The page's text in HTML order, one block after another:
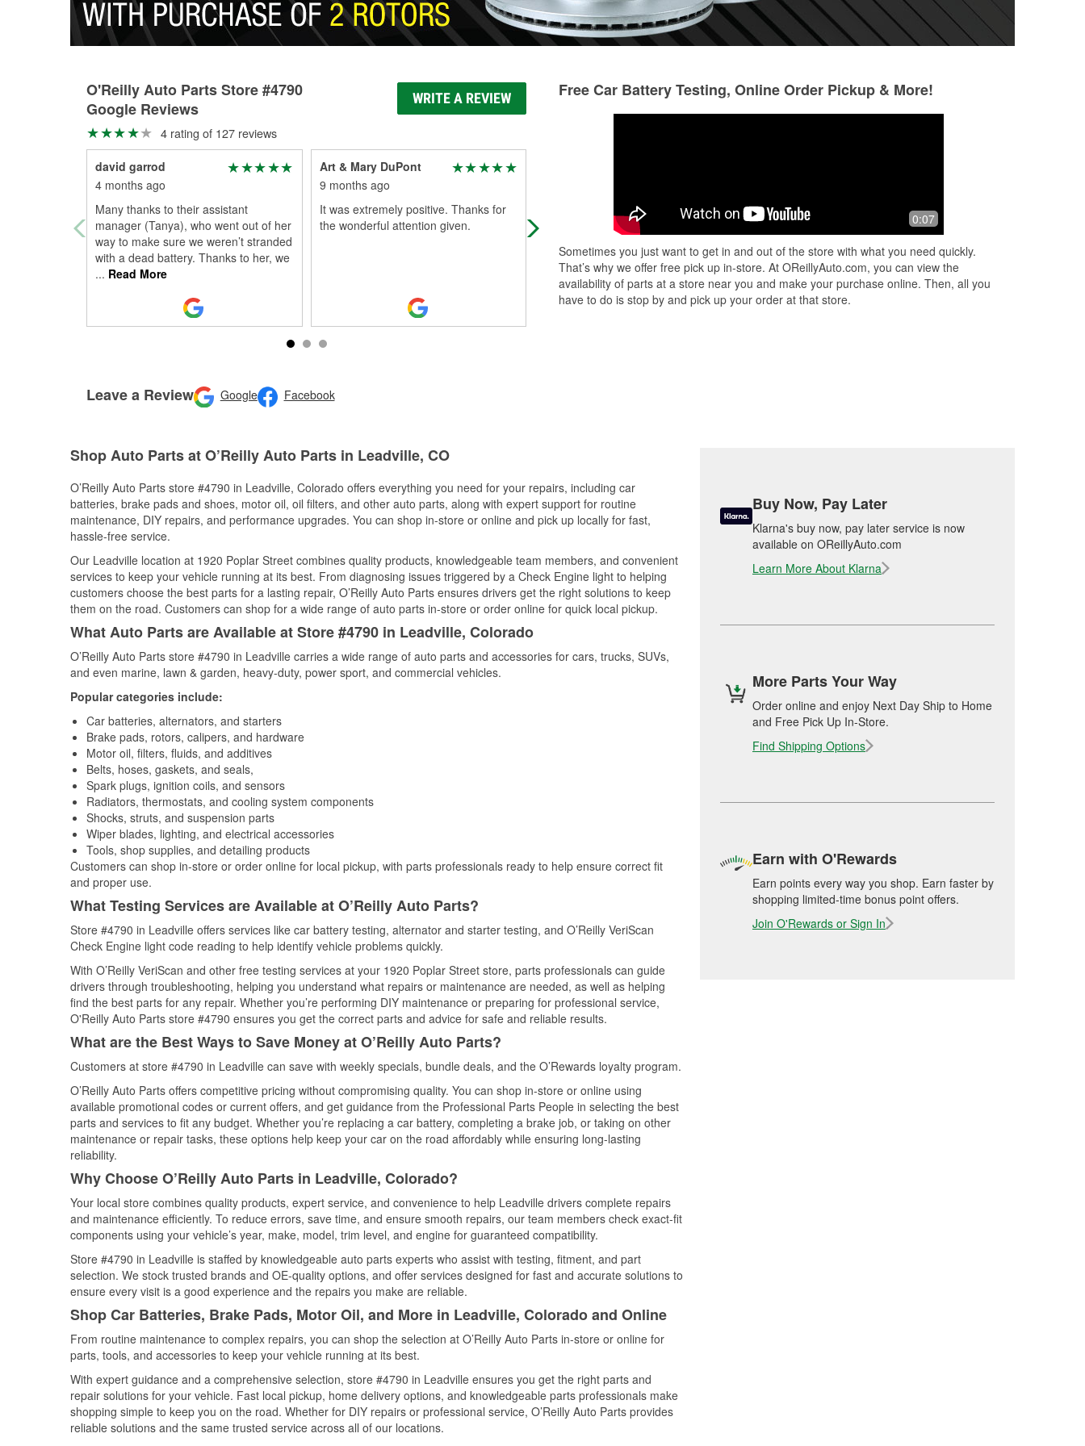
O'Reilly Auto Parts Store #4790
Google Reviews
WRITE A REVIEW
4 rating of 127 reviews
david garrod
4 months ago
Many thanks to their assistant
manager (Tanya), who went out of her
way to make sure we weren’t stranded
with a dead battery. Thanks to her, we
... Read More
Art & Mary DuPont
9 months ago
It was extremely positive. Thanks for
the wonderful attention given.
Awesome as usual, had what I was
looking for, perfect in my book!
Seriously- Jennifer is awesome and
always greets everyone
Leave a Review Google Facebook
Free Car Battery Testing, Online Order Pickup & More!
0:07
Sometimes you just want to get in and out of the store with what you need quickly.
That’s why we offer free pick up in-store. At OReillyAuto.com, you can view the
availability of parts at a store near you and make your purchase online. Then, all you
have to do is stop by and pick up your order at that store.
Shop Auto Parts at O’Reilly Auto Parts in Leadville, CO
O’Reilly Auto Parts store #4790 in Leadville, Colorado offers everything you need for your repairs, including car
batteries, brake pads and shoes, motor oil, oil filters, and other auto parts, along with expert support for routine
maintenance, DIY repairs, and performance upgrades. You can shop in-store or online and pick up locally for fast,
hassle-free service.
Our Leadville location at 1920 Poplar Street combines quality products, knowledgeable team members, and convenient
services to keep your vehicle running at its best. From diagnosing issues triggered by a Check Engine light to helping
customers choose the best parts for a lasting repair, O’Reilly Auto Parts ensures drivers get the right solutions to keep
them on the road. Customers can shop for a wide range of auto parts in-store or order online for quick local pickup.
What Auto Parts are Available at Store #4790 in Leadville, Colorado
O’Reilly Auto Parts store #4790 in Leadville carries a wide range of auto parts and accessories for cars, trucks, SUVs,
and even marine, lawn & garden, heavy-duty, power sport, and commercial vehicles.
Popular categories include:
Car batteries, alternators, and starters
Brake pads, rotors, calipers, and hardware
Motor oil, filters, fluids, and additives
Belts, hoses, gaskets, and seals,
Spark plugs, ignition coils, and sensors
Radiators, thermostats, and cooling system components
Shocks, struts, and suspension parts
Wiper blades, lighting, and electrical accessories
Tools, shop supplies, and detailing products
Customers can shop in-store or order online for local pickup, with parts professionals ready to help ensure correct fit
and proper use.
What Testing Services are Available at O’Reilly Auto Parts?
Store #4790 in Leadville offers services like car battery testing, alternator and starter testing, and O’Reilly VeriScan
Check Engine light code reading to help identify vehicle problems quickly.
With O’Reilly VeriScan and other free testing services at your 1920 Poplar Street store, parts professionals can guide
drivers through troubleshooting, helping you understand what repairs or maintenance are needed, as well as helping
find the best parts for any repair. Whether you’re performing DIY maintenance or preparing for professional service,
O'Reilly Auto Parts store #4790 ensures you get the correct parts and advice for safe and reliable results.
What are the Best Ways to Save Money at O’Reilly Auto Parts?
Customers at store #4790 in Leadville can save with weekly specials, bundle deals, and the O’Rewards loyalty program.
O’Reilly Auto Parts offers competitive pricing without compromising quality. You can shop in-store or online using
available promotional codes or current offers, and get guidance from the Professional Parts People in selecting the best
parts and services to fit any budget. Whether you’re replacing a car battery, completing a brake job, or taking on other
maintenance or repair tasks, these options help keep your car on the road affordably while ensuring long-lasting
reliability.
Why Choose O’Reilly Auto Parts in Leadville, Colorado?
Your local store combines quality products, expert service, and convenience to help Leadville drivers complete repairs
and maintenance efficiently. To reduce errors, save time, and ensure smooth repairs, our team members check exact-fit
components using your vehicle’s year, make, model, trim level, and engine for guaranteed compatibility.
Store #4790 in Leadville is staffed by knowledgeable auto parts experts who assist with testing, fitment, and part
selection. We stock trusted brands and OE-quality options, and offer services designed for fast and accurate solutions to
ensure every visit is a good experience and the repairs you make are reliable.
Shop Car Batteries, Brake Pads, Motor Oil, and More in Leadville, Colorado and Online
From routine maintenance to complex repairs, you can shop the selection at O’Reilly Auto Parts in-store or online for
parts, tools, and accessories to keep your vehicle running at its best.
With expert guidance and a comprehensive selection, store #4790 in Leadville ensures you get the right parts and
repair solutions for your vehicle. Fast local pickup, home delivery options, and knowledgeable parts professionals make
shopping simple to keep you on the road. Whether for DIY repairs or professional service, O’Reilly Auto Parts provides
reliable solutions and the same trusted service across all of our locations.
Buy Now, Pay Later
Klarna's buy now, pay later service is now
available on OReillyAuto.com
Learn More About Klarna
More Parts Your Way
Order online and enjoy Next Day Ship to Home
and Free Pick Up In-Store.
Find Shipping Options
Earn with O'Rewards
Earn points every way you shop. Earn faster by
shopping limited-time bonus point offers.
Join O'Rewards or Sign In